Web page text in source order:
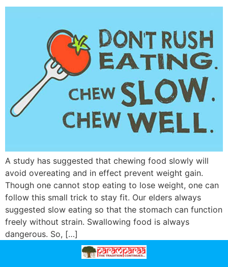
A study has suggested that chewing food slowly will
avoid overeating and in effect prevent weight gain.
Though one cannot stop eating to lose weight, one can
follow this small trick to stay fit. Our elders always
suggested slow eating so that the stomach can function
freely without strain. Swallowing food is always
dangerous. So, […]